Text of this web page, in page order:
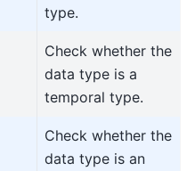
type.
Check whether the
data type is a
temporal type.
Check whether the
data type is an